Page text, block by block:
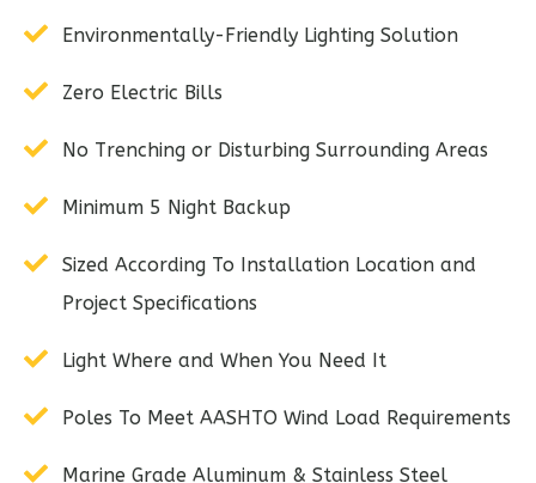
Environmentally-Friendly Lighting Solution
Zero Electric Bills
No Trenching or Disturbing Surrounding Areas
Minimum 5 Night Backup
Sized According To Installation Location and
Project Specifications
Light Where and When You Need It
Poles To Meet AASHTO Wind Load Requirements
Marine Grade Aluminum & Stainless Steel